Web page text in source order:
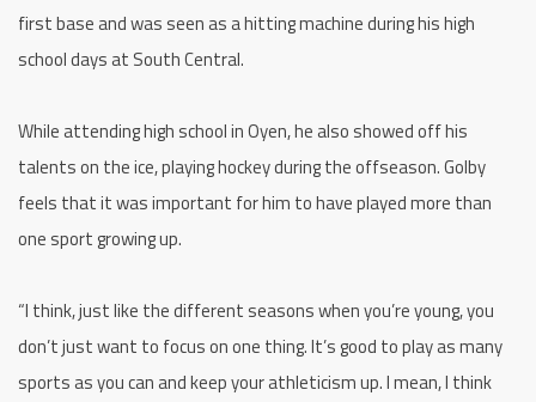
first base and was seen as a hitting machine during his high
school days at South Central.
While attending high school in Oyen, he also showed off his
talents on the ice, playing hockey during the offseason. Golby
feels that it was important for him to have played more than
one sport growing up.
“I think, just like the different seasons when you’re young, you
don’t just want to focus on one thing. It’s good to play as many
sports as you can and keep your athleticism up. I mean, I think